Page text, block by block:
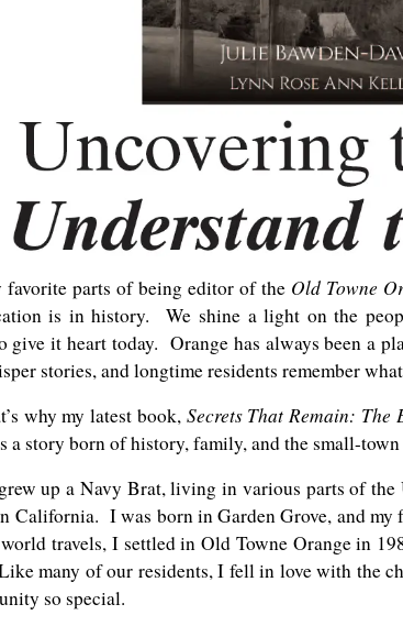
favorite parts of being editor of the Old Towne
is in history. We shine a light on the
give it heart today. Orange has always been a
stories, and longtime residents remember
why my latest book, Secrets That Remain:
a story born of history, family, and the small-
up a Navy Brat, living in various parts of the
California. I was born in Garden Grove, and my
travels, I settled in Old Towne Orange in
many of our residents, I fell in love with the
so special.